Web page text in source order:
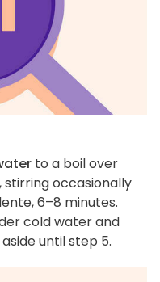
to a boil over
stirring occasionally
6–8 minutes.
cold water and
until step 5.